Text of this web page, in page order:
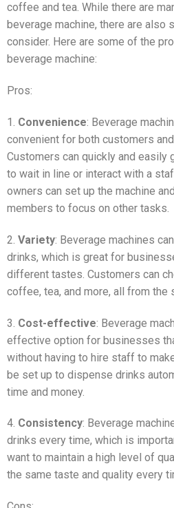
coffee and tea. While there are
beverage machine, there are also
consider. Here are some of the
beverage machine:
Pros:
1. Convenience: Beverage
convenient for both customers
Customers can quickly and easily
to wait in line or interact with a
owners can set up the machine
members to focus on other tasks.
2. Variety: Beverage machines
drinks, which is great for
different tastes. Customers can
coffee, tea, and more, all from the
3. Cost-effective: Beverage
effective option for businesses
without having to hire staff to
be set up to dispense drinks
time and money.
4. Consistency: Beverage
drinks every time, which is
want to maintain a high level of
the same taste and quality every